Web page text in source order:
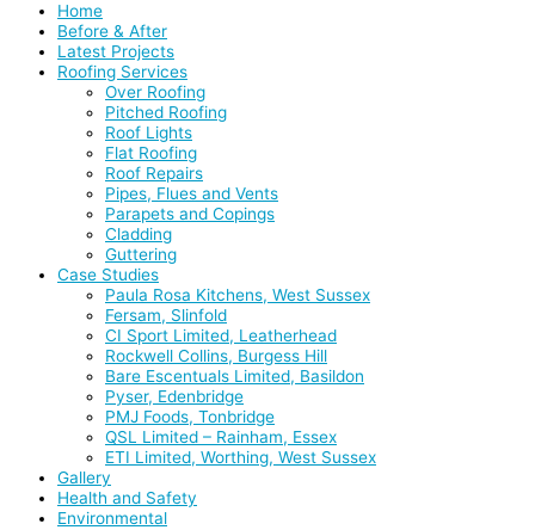
Home
Before & After
Latest Projects
Roofing Services
Over Roofing
Pitched Roofing
Roof Lights
Flat Roofing
Roof Repairs
Pipes, Flues and Vents
Parapets and Copings
Cladding
Guttering
Case Studies
Paula Rosa Kitchens, West Sussex
Fersam, Slinfold
CI Sport Limited, Leatherhead
Rockwell Collins, Burgess Hill
Bare Escentuals Limited, Basildon
Pyser, Edenbridge
PMJ Foods, Tonbridge
QSL Limited – Rainham, Essex
ETI Limited, Worthing, West Sussex
Gallery
Health and Safety
Environmental